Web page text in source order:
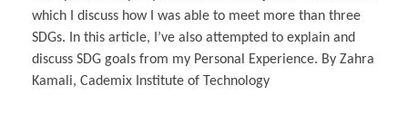
which I discuss how I was able to meet more than three
SDGs. In this article, I’ve also attempted to explain and
discuss SDG goals from my Personal Experience. By Zahra
Kamali, Cademix Institute of Technology